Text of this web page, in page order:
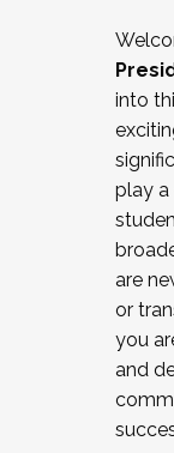
Working
New
Mental
...And much
JOIN A
the Fall
cohort
Facilitator
December
into
play a
are
or
you
and